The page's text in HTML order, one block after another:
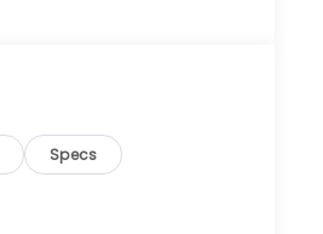
Specs